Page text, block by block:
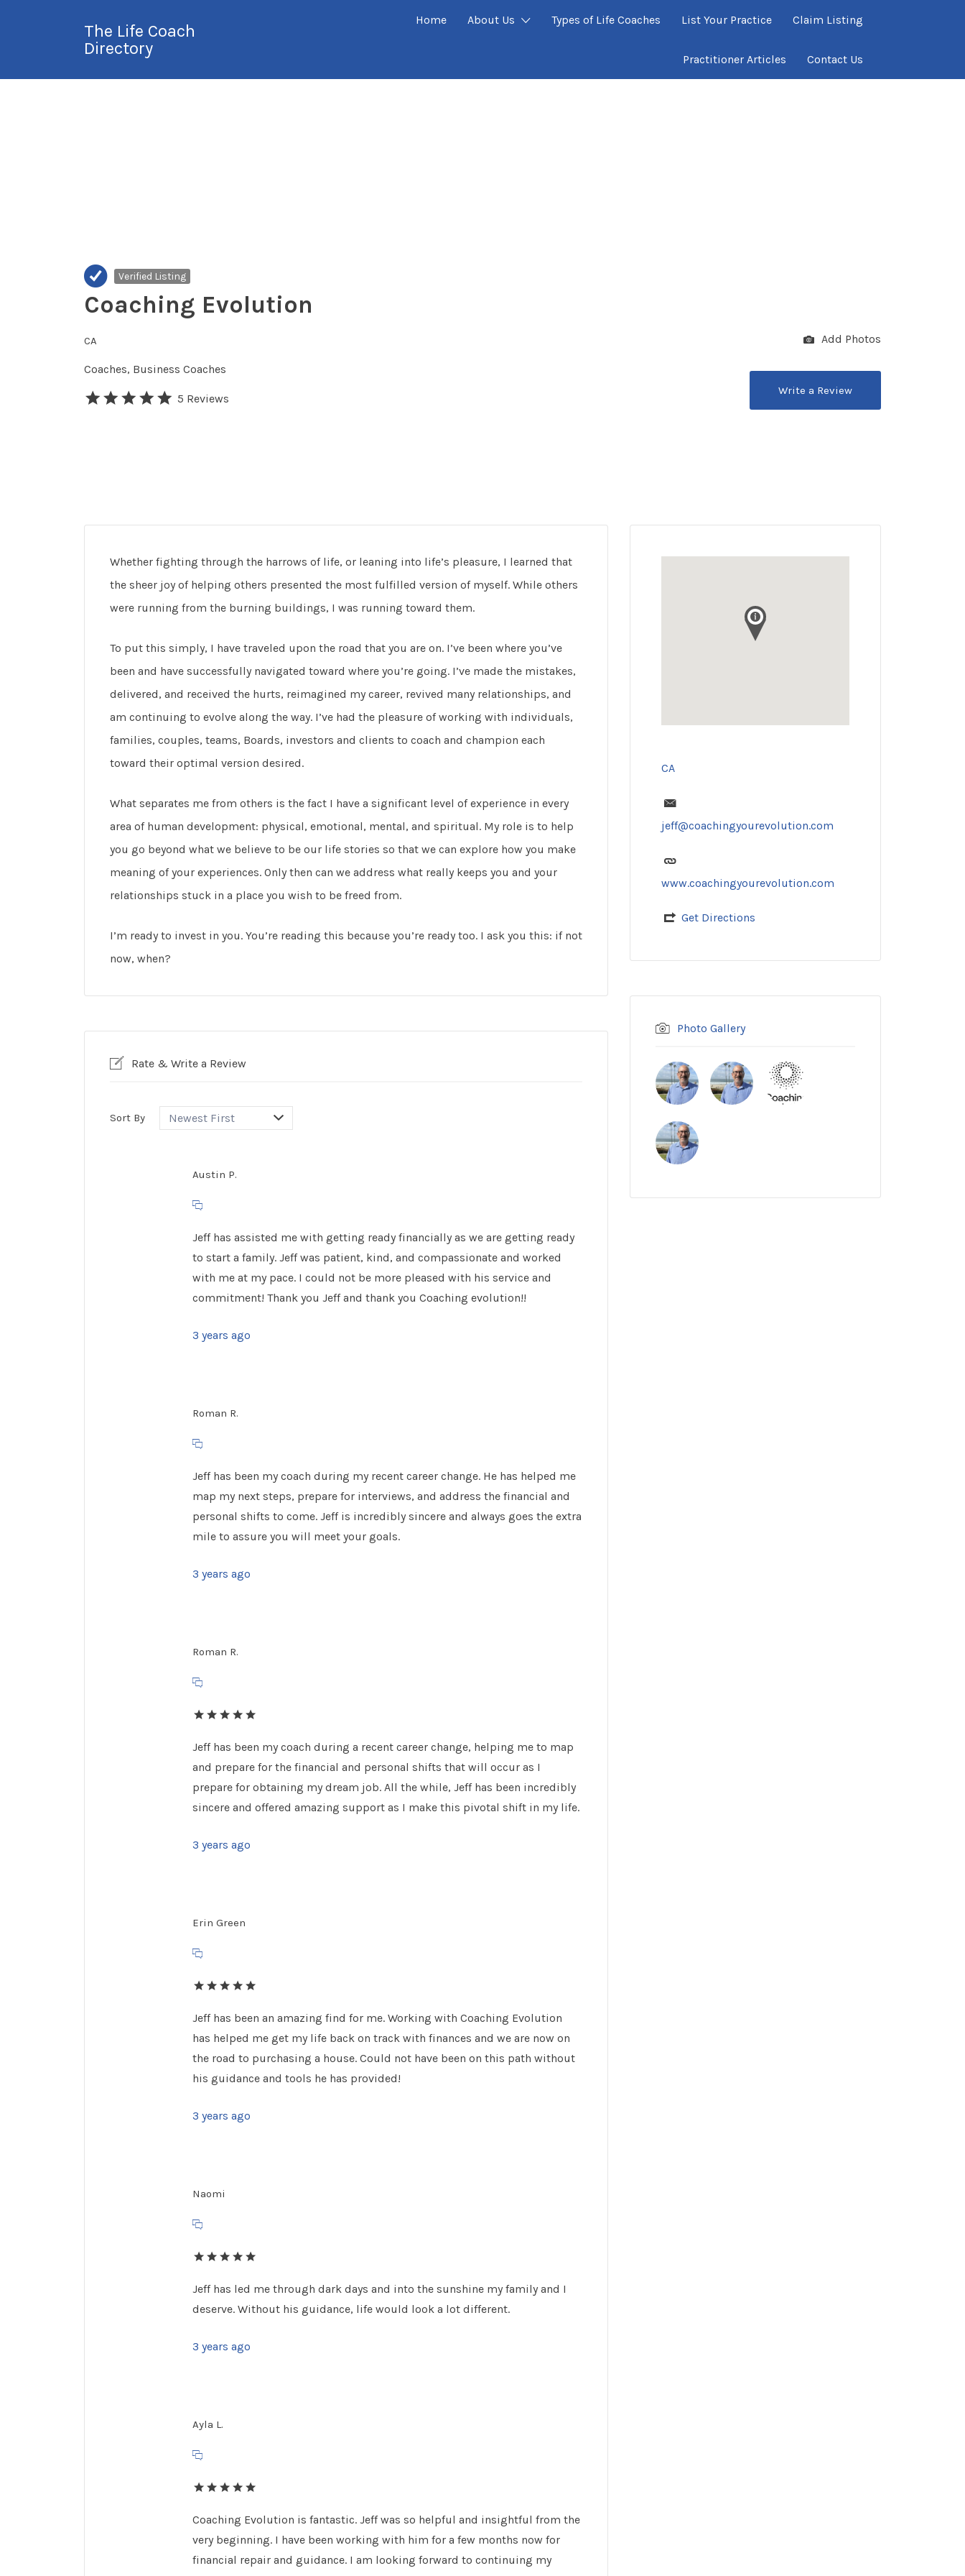
The Life Coach
Directory
Home About Us Types of Life Coaches List Your Practice Claim Listing
Practitioner Articles Contact Us
for:
Verified Listing
Coaching Evolution
CA
Coaches Business Coaches
5 Reviews
Add Photos
Write a Review
Whether fighting through the harrows of life, or leaning into life’s pleasure, I learned that
the sheer joy of helping others presented the most fulfilled version of myself. While others
were running from the burning buildings, I was running toward them.
To put this simply, I have traveled upon the road that you are on. I’ve been where you’ve
been and have successfully navigated toward where you’re going. I’ve made the mistakes,
delivered, and received the hurts, reimagined my career, revived many relationships, and
am continuing to evolve along the way. I’ve had the pleasure of working with individuals,
families, couples, teams, Boards, investors and clients to coach and champion each
toward their optimal version desired.
What separates me from others is the fact I have a significant level of experience in every
area of human development: physical, emotional, mental, and spiritual. My role is to help
you go beyond what we believe to be our life stories so that we can explore how you make
meaning of your experiences. Only then can we address what really keeps you and your
relationships stuck in a place you wish to be freed from.
I’m ready to invest in you. You’re reading this because you’re ready too. I ask you this: if not
now, when?
Rate & Write a Review
Sort By
Austin P.
Jeff has assisted me with getting ready financially as we are getting ready
to start a family. Jeff was patient, kind, and compassionate and worked
with me at my pace. I could not be more pleased with his service and
commitment! Thank you Jeff and thank you Coaching evolution!!
3 years ago
Roman R.
Jeff has been my coach during my recent career change. He has helped me
map my next steps, prepare for interviews, and address the financial and
personal shifts to come. Jeff is incredibly sincere and always goes the extra
mile to assure you will meet your goals.
3 years ago
Roman R.
Jeff has been my coach during a recent career change, helping me to map
and prepare for the financial and personal shifts that will occur as I
prepare for obtaining my dream job. All the while, Jeff has been incredibly
sincere and offered amazing support as I make this pivotal shift in my life.
3 years ago
Erin Green
Jeff has been an amazing find for me. Working with Coaching Evolution
has helped me get my life back on track with finances and we are now on
the road to purchasing a house. Could not have been on this path without
his guidance and tools he has provided!
3 years ago
Naomi
Jeff has led me through dark days and into the sunshine my family and I
deserve. Without his guidance, life would look a lot different.
3 years ago
Ayla L.
Coaching Evolution is fantastic. Jeff was so helpful and insightful from the
very beginning. I have been working with him for a few months now for
financial repair and guidance. I am looking forward to continuing my
CA
jeff@coachingyourevolution.com
www.coachingyourevolution.com
Get Directions
Photo Gallery